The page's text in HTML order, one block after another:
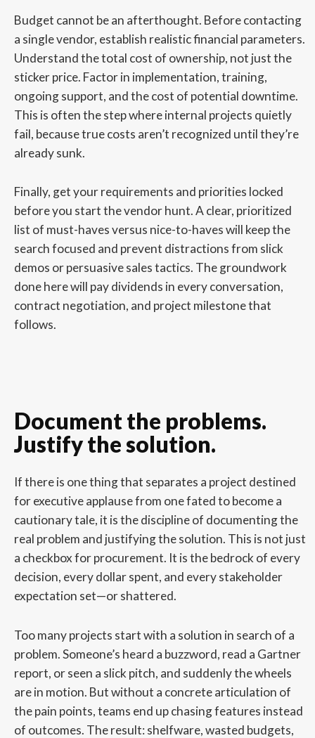
Budget cannot be an afterthought. Before contacting
a single vendor, establish realistic financial parameters.
Understand the total cost of ownership, not just the
sticker price. Factor in implementation, training,
ongoing support, and the cost of potential downtime.
This is often the step where internal projects quietly
fail, because true costs aren’t recognized until they’re
already sunk.
Finally, get your requirements and priorities locked
before you start the vendor hunt. A clear, prioritized
list of must-haves versus nice-to-haves will keep the
search focused and prevent distractions from slick
demos or persuasive sales tactics. The groundwork
done here will pay dividends in every conversation,
contract negotiation, and project milestone that
follows.
Document the problems.
Justify the solution.
If there is one thing that separates a project destined
for executive applause from one fated to become a
cautionary tale, it is the discipline of documenting the
real problem and justifying the solution. This is not just
a checkbox for procurement. It is the bedrock of every
decision, every dollar spent, and every stakeholder
expectation set—or shattered.
Too many projects start with a solution in search of a
problem. Someone’s heard a buzzword, read a Gartner
report, or seen a slick pitch, and suddenly the wheels
are in motion. But without a concrete articulation of
the pain points, teams end up chasing features instead
of outcomes. The result: shelfware, wasted budgets,